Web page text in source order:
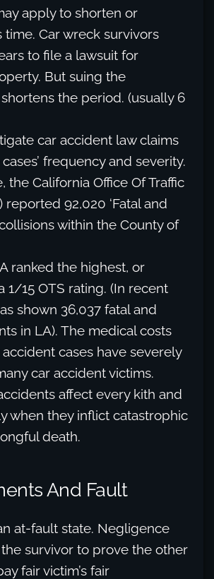
apply to shorten or
time. Car wreck survivors
to file a lawsuit for
But suing the
the period. (usually 6
car accident law claims
frequency and severity.
the California Office Of Traffic
reported 92,020 ‘Fatal and
within the County of
ranked the highest, or
1/15 OTS rating. (In recent
shown 36,037 fatal and
in LA). The medical costs
cases have severely
car accident victims.
affect every kith and
when they inflict catastrophic
death.
And Fault
at-fault state. Negligence
survivor to prove the other
fair victim’s fair